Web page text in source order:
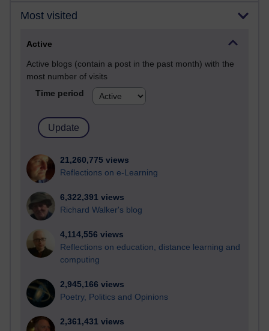
Most visited
Active
Active blogs (contain a post in the past month) with the
most number of visits
Time period
21,260,775 views
Reflections on e-Learning
6,322,391 views
Richard Walker's blog
4,114,556 views
Reflections on education, distance learning and
computing
2,945,166 views
Poetry, Politics and Opinions
2,361,431 views